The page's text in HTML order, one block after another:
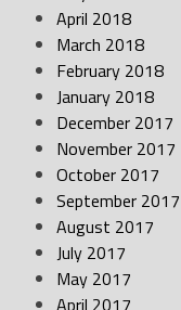
April 2018
March 2018
February 2018
January 2018
December 2017
November 2017
October 2017
September 2017
August 2017
July 2017
May 2017
April 2017